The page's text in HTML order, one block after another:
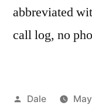
abbreviated
call log, no
Posted
Dale